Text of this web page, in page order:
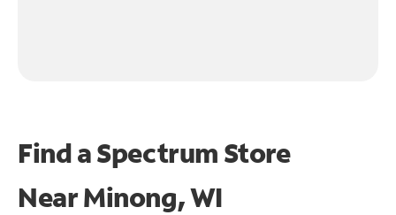
Find a Spectrum Store
NearMinong, WI